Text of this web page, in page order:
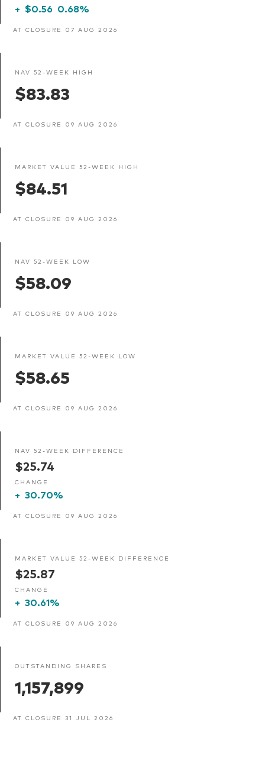
+ $0.56 0.68%
AT CLOSURE 07 AUG 2026
NAV 52-WEEK HIGH
$83.83
AT CLOSURE 09 AUG 2026
MARKET VALUE 52-WEEK HIGH
$84.51
AT CLOSURE 09 AUG 2026
NAV 52-WEEK LOW
$58.09
AT CLOSURE 09 AUG 2026
MARKET VALUE 52-WEEK LOW
$58.65
AT CLOSURE 09 AUG 2026
NAV 52-WEEK DIFFERENCE
$25.74
CHANGE
+ 30.70%
AT CLOSURE 09 AUG 2026
MARKET VALUE 52-WEEK DIFFERENCE
$25.87
CHANGE
+ 30.61%
AT CLOSURE 09 AUG 2026
OUTSTANDING SHARES
1,157,899
AT CLOSURE 31 JUL 2026